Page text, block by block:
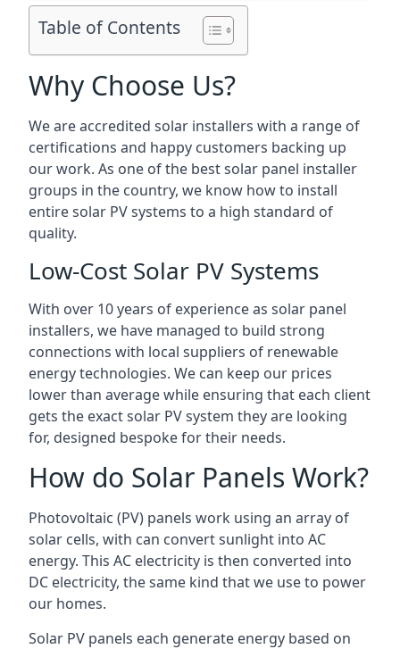
Table of Contents
Why Choose Us?
We are accredited solar installers with a range of
certifications and happy customers backing up
our work. As one of the best solar panel installer
groups in the country, we know how to install
entire solar PV systems to a high standard of
quality.
Low-Cost Solar PV Systems
With over 10 years of experience as solar panel
installers, we have managed to build strong
connections with local suppliers of renewable
energy technologies. We can keep our prices
lower than average while ensuring that each client
gets the exact solar PV system they are looking
for, designed bespoke for their needs.
How do Solar Panels Work?
Photovoltaic (PV) panels work using an array of
solar cells, with can convert sunlight into AC
energy. This AC electricity is then converted into
DC electricity, the same kind that we use to power
our homes.
Solar PV panels each generate energy based on